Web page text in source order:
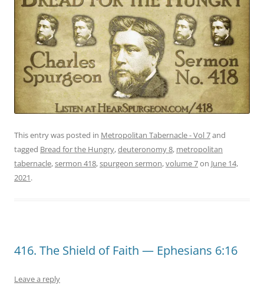
This entry was posted in Metropolitan Tabernacle - Vol 7and
tagged Bread for the Hungry,deuteronomy 8, metropolitan
tabernacle,sermon 418,spurgeon sermon,volume 7on June 14,
2021.
416. The Shield of Faith — Ephesians 6:16
Leave a reply